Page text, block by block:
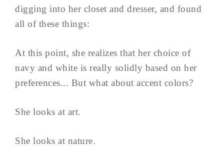
digging into her closet and dresser, and found
all of these things:
At this point, she realizes that her choice of
navy and white is really solidly based on her
preferences... But what about accent colors?
She looks at art.
She looks at nature.